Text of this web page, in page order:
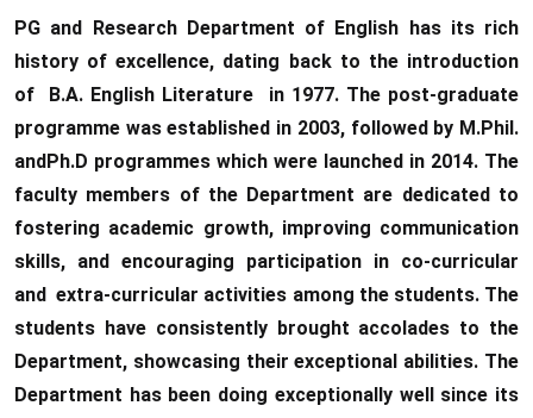
PG and Research Department of English has its rich
history of excellence, dating back to the introduction
of B.A. English Literature in 1977. The post-graduate
programme was established in 2003, followed by M.Phil.
andPh.D programmes which were launched in 2014. The
faculty members of the Department are dedicated to
fostering academic growth, improving communication
skills, and encouraging participation in co-curricular
and extra-curricular activities among the students. The
students have consistently brought accolades to the
Department, showcasing their exceptional abilities. The
Department has been doing exceptionally well since its